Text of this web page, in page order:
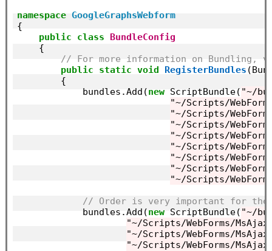
namespace GoogleGraphsWebform
{
public
class
BundleConfig
    {
// For more information on Bundling,
public
static void RegisterBundles
        {
            bundles.Add(
new ScriptBundle( "~/
"~/Scripts/
"~/Scripts/
"~/Scripts/
"~/Scripts/
"~/Scripts/
"~/Scripts/
"~/Scripts/
"~/Scripts/
// Order is very important for
            bundles.Add(
new ScriptBundle( "~/
"~/Scripts/WebForms/
"~/Scripts/WebForms/
"~/Scripts/WebForms/